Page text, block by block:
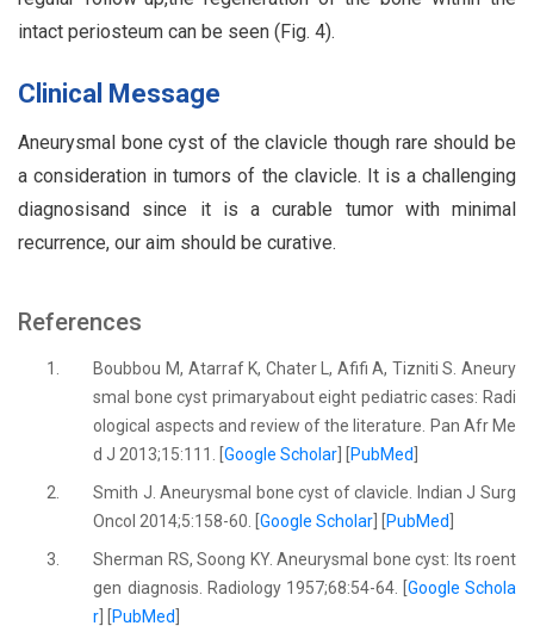
intact periosteum can be seen (Fig. 4).
Clinical Message
Aneurysmal bone cyst of the clavicle though rare should be
a consideration in tumors of the clavicle. It is a challenging
diagnosisand since it is a curable tumor with minimal
recurrence, our aim should be curative.
References
1.
Boubbou M, Atarraf K, Chater L, Afifi A, Tizniti S. Aneury
smal bone cyst primaryabout eight pediatric cases: Radi
ological aspects and review of the literature. Pan Afr Me
d J 2013;15:111. [Google Scholar PubMed
2.
Smith J. Aneurysmal bone cyst of clavicle. Indian J Surg
Oncol 2014;5:158-60. [Google Scholar PubMed
3.
Sherman RS, Soong KY. Aneurysmal bone cyst: Its roent
gen diagnosis. Radiology 1957;68:54-64. [ Google Schola
r
PubMed